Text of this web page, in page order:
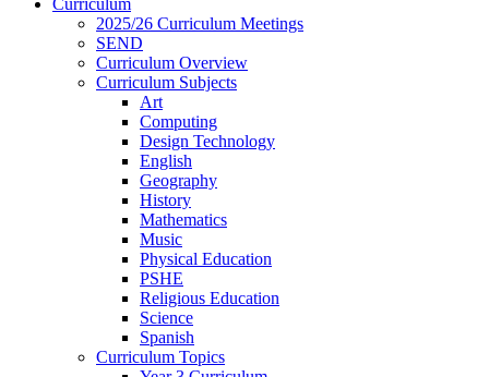
Curriculum
2025/26 Curriculum Meetings
SEND
Curriculum Overview
Curriculum Subjects
Art
Computing
Design Technology
English
Geography
History
Mathematics
Music
Physical Education
PSHE
Religious Education
Science
Spanish
Curriculum Topics